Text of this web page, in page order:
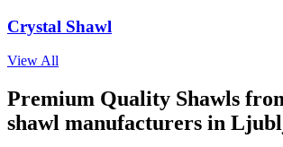
Crystal Shawl
View All
Premium Quality Shawls
shawl manufacturers in